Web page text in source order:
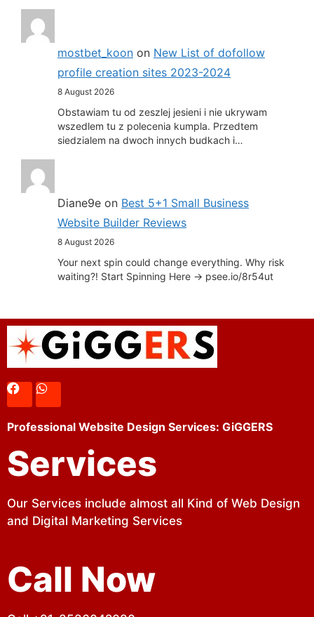
mostbet_koon on New List of dofollow
profile creation sites 2023-2024
8 August 2026
Obstawiam tu od zeszlej jesieni i nie ukrywam
wszedlem tu z polecenia kumpla. Przedtem
siedzialem na dwoch innych budkach i…
Diane9e on Best 5+1 Small Business
Website Builder Reviews
8 August 2026
Your next spin could change everything. Why risk
waiting?! Start Spinning Here -> psee.io/8r54ut
Professional Website Design Services: GiGGERS
Services
Our Services include almost all Kind of Web Design
and Digital Marketing Services
Call Now